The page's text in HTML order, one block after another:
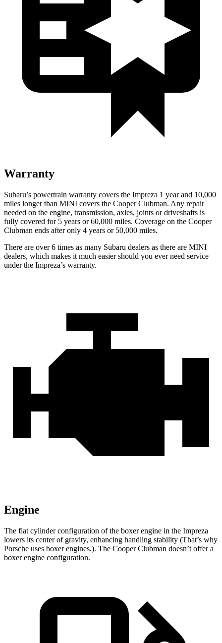
Warranty
Subaru’s powertrain warranty covers the Impreza 1 year and 10,000
miles longer than MINI covers the Cooper Clubman. Any repair
needed on the engine, transmission, axles, joints or driveshafts is
fully covered for 5 years or 60,000 miles. Coverage on the Cooper
Clubman ends after only 4 years or 50,000 miles.
There are over 6 times as many Subaru dealers as there are MINI
dealers, which makes it much easier should you ever need service
under the Impreza’s warranty.
Engine
The flat cylinder configuration of the boxer engine in the Impreza
lowers its center of gravity, enhancing handling stability (That’s why
Porsche uses boxer engines.). The Cooper Clubman doesn’t offer a
boxer engine configuration.